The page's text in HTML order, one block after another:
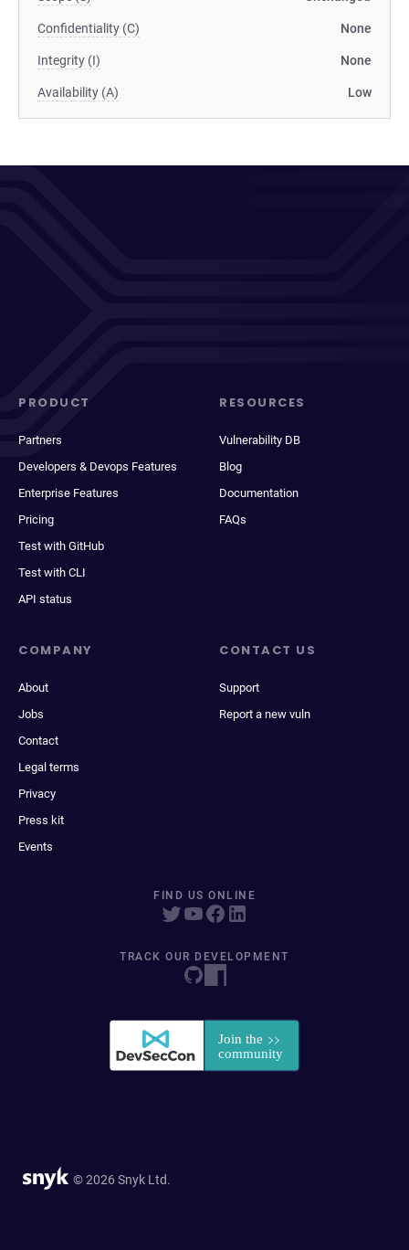
Confidentiality (C) None
Integrity (I) None
Availability (A) Low
PRODUCT
Partners
Developers & Devops Features
Enterprise Features
Pricing
Test with GitHub
Test with CLI
API status
RESOURCES
Vulnerability DB
Blog
Documentation
FAQs
COMPANY
About
Jobs
Contact
Legal terms
Privacy
Press kit
Events
CONTACT US
Support
Report a new vuln
FIND US ONLINE
TRACK OUR DEVELOPMENT
© 2026 Snyk Ltd.